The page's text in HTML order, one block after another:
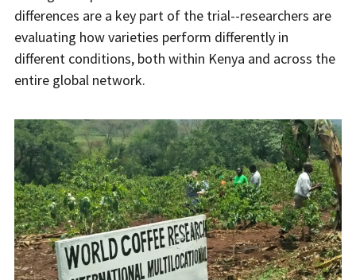
differences are a key part of the trial--researchers are
evaluating how varieties perform differently in
different conditions, both within Kenya and across the
entire global network.